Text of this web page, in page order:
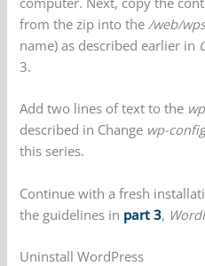
from the zip into the /web/
name) as described earlier in
3.
Add two lines of text to the
described in Change wp-
this series.
Continue with a fresh
the guidelines in part 3,
Uninstall WordPress